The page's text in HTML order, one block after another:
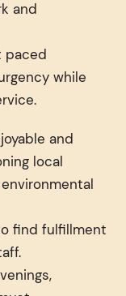
and
paced
while
and
local
find fulfillment